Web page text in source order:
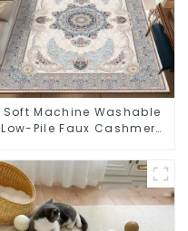
Soft Machine Washable
Low-Pile Faux Cashmere